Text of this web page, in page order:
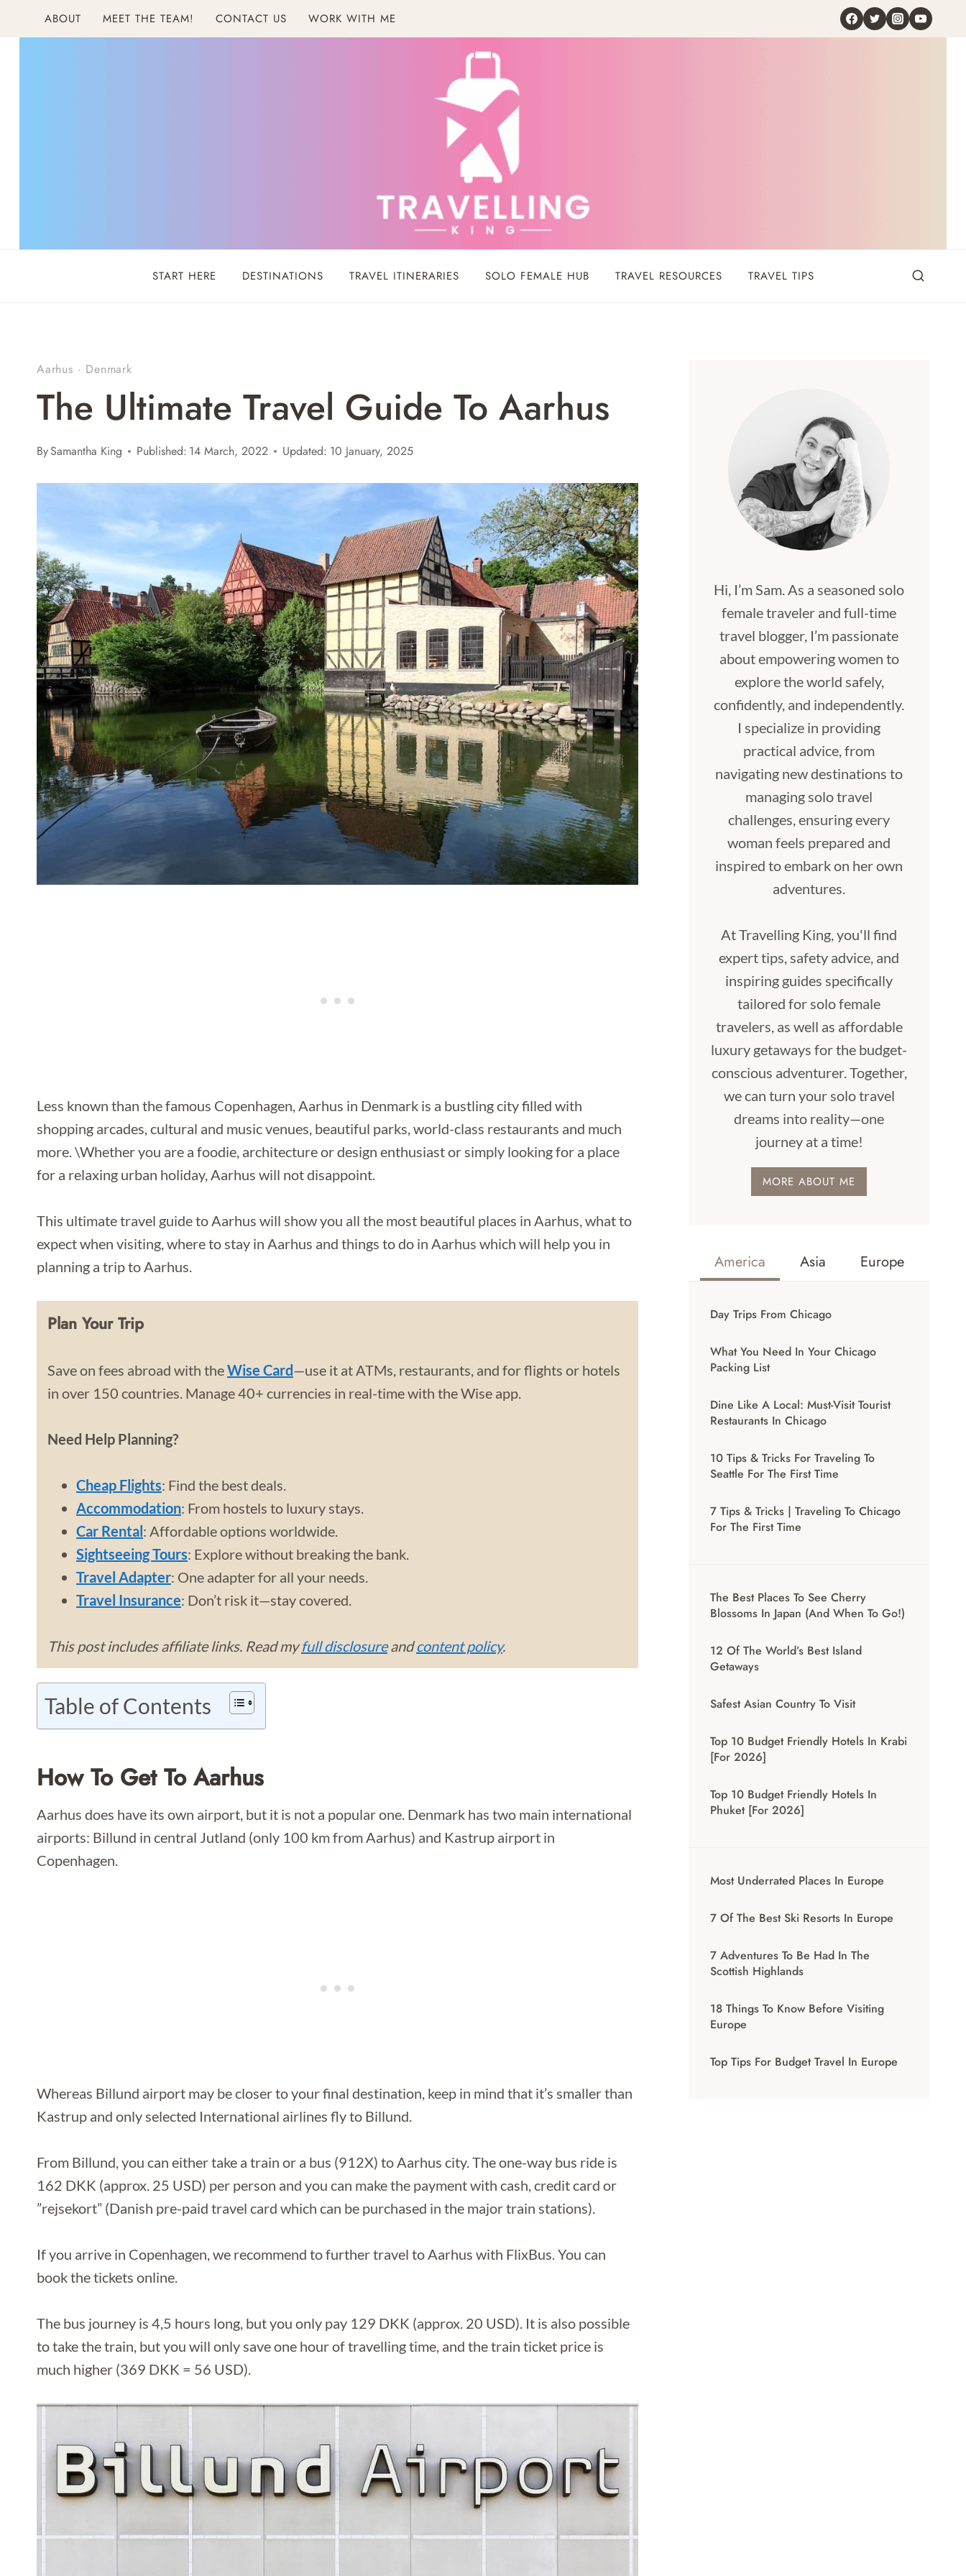
ABOUT MEET THE TEAM! CONTACT US WORK WITH ME
START HERE DESTINATIONS TRAVEL ITINERARIES SOLO FEMALE HUB TRAVEL RESOURCES TRAVEL TIPS
Aarhus · Denmark
The Ultimate Travel Guide To Aarhus
BySamantha King Published: 14 March, 2022 Updated: 10 January, 2025
Less known than the famous Copenhagen, Aarhus in Denmark is a bustling city filled with
shopping arcades, cultural and music venues, beautiful parks, world-class restaurants and much
more. \Whether you are a foodie, architecture or design enthusiast or simply looking for a place
for a relaxing urban holiday, Aarhus will not disappoint.
This ultimate travel guide to Aarhus will show you all the most beautiful places in Aarhus, what to
expect when visiting, where to stay in Aarhus and things to do in Aarhus which will help you in
planning a trip to Aarhus.
Plan Your Trip
Save on fees abroad with theWise Card—use it at ATMs, restaurants, and for flights or hotels
in over 150 countries. Manage 40+ currencies in real-time with the Wise app.
Need Help Planning?
Cheap Flights: Find the best deals.
Accommodation: From hostels to luxury stays.
Car Rental: Affordable options worldwide.
Sightseeing Tours: Explore without breaking the bank.
Travel Adapter: One adapter for all your needs.
Travel Insurance: Don’t risk it—stay covered.
This post includes affiliate links. Read myfull disclosureandcontent policy.
Table of Contents
How To Get To Aarhus
Aarhus does have its own airport, but it is not a popular one. Denmark has two main international
airports: Billund in central Jutland (only 100 km from Aarhus) and Kastrup airport in
Copenhagen.
Whereas Billund airport may be closer to your final destination, keep in mind that it’s smaller than
Kastrup and only selected International airlines fly to Billund.
From Billund, you can either take a train or a bus (912X) to Aarhus city. The one-way bus ride is
162 DKK (approx. 25 USD) per person and you can make the payment with cash, credit card or
”rejsekort” (Danish pre-paid travel card which can be purchased in the major train stations).
If you arrive in Copenhagen, we recommend to further travel to Aarhus with FlixBus. You can
book the tickets online.
The bus journey is 4,5 hours long, but you only pay 129 DKK (approx. 20 USD). It is also possible
to take the train, but you will only save one hour of travelling time, and the train ticket price is
much higher (369 DKK = 56 USD).
Hi, I’m Sam. As a seasoned solo
female traveler and full-time
travel blogger, I’m passionate
about empowering women to
explore the world safely,
confidently, and independently.
I specialize in providing
practical advice, from
navigating new destinations to
managing solo travel
challenges, ensuring every
woman feels prepared and
inspired to embark on her own
adventures.
At Travelling King, you'll find
expert tips, safety advice, and
inspiring guides specifically
tailored for solo female
travelers, as well as affordable
luxury getaways for the budget-
conscious adventurer. Together,
we can turn your solo travel
dreams into reality—one
journey at a time!
MORE ABOUT ME
America Asia Europe
Day Trips From Chicago
What You Need In Your Chicago
Packing List
Dine Like A Local: Must-Visit Tourist
Restaurants In Chicago
10 Tips & Tricks For Traveling To
Seattle For The First Time
7 Tips & Tricks | Traveling To Chicago
For The First Time
The Best Places To See Cherry
Blossoms In Japan (And When To Go!)
12 Of The World’s Best Island
Getaways
Safest Asian Country To Visit
Top 10 Budget Friendly Hotels In Krabi
[for 2026]
Top 10 Budget Friendly Hotels In
Phuket [for 2026]
Most Underrated Places In Europe
7 Of The Best Ski Resorts In Europe
7 Adventures To Be Had In The
Scottish Highlands
18 Things To Know Before Visiting
Europe
Top Tips For Budget Travel In Europe